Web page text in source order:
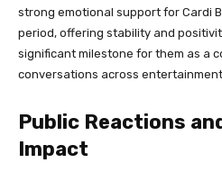
strong emotional support for Cardi
period, offering stability and
significant milestone for them as a
conversations across
Public Reactions
Impact